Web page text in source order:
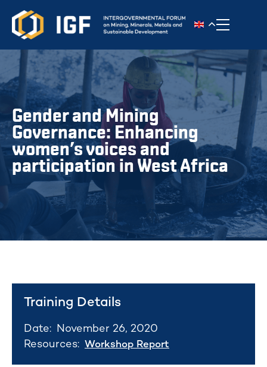
Toggle
Gender and Mining
Governance: Enhancing
women’s voices and
participation in West Africa
Training Details
Date:
November 26, 2020
Resources: Workshop Report